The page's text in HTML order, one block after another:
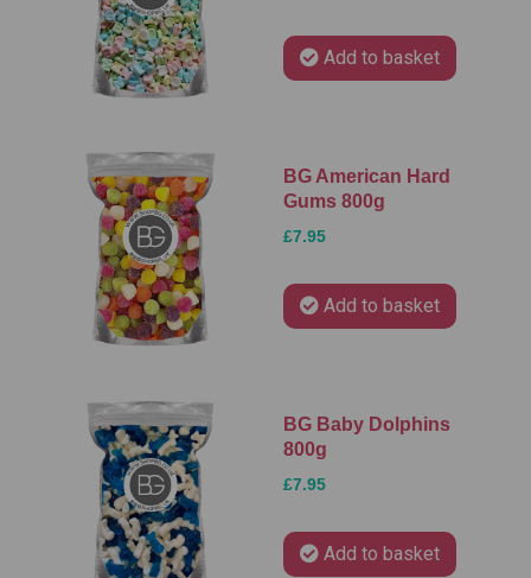
Add to basket
BG American Hard
Gums 800g
£7.95
Add to basket
BG Baby Dolphins
800g
£7.95
Add to basket